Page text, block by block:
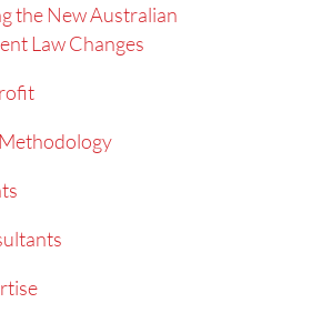
the New Australian
Law Changes